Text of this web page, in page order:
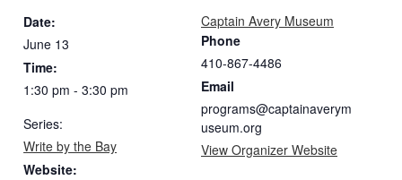
Date:
June 13
Time:
1:30 pm - 3:30 pm
Series:
Write by the Bay
Website:
Captain Avery Museum
Phone
410-867-4486
Email
programs@captainaverym
useum.org
View Organizer Website